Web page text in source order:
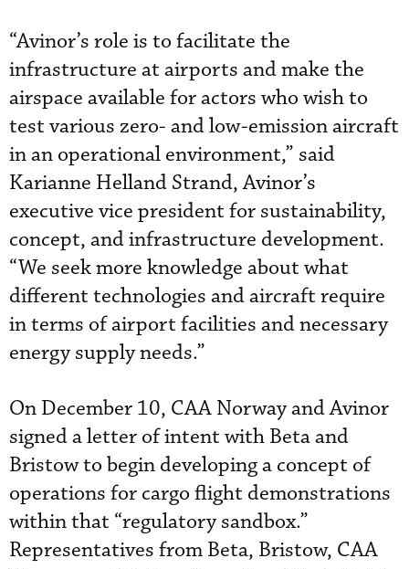
“Avinor’s role is to facilitate the
infrastructure at airports and make the
airspace available for actors who wish to
test various zero- and low-emission aircraft
in an operational environment,” said
Karianne Helland Strand, Avinor’s
executive vice president for sustainability,
concept, and infrastructure development.
“We seek more knowledge about what
different technologies and aircraft require
in terms of airport facilities and necessary
energy supply needs.”
On December 10, CAA Norway and Avinor
signed a letter of intent with Beta and
Bristow to begin developing a concept of
operations for cargo flight demonstrations
within that “regulatory sandbox.”
Representatives from Beta, Bristow, CAA